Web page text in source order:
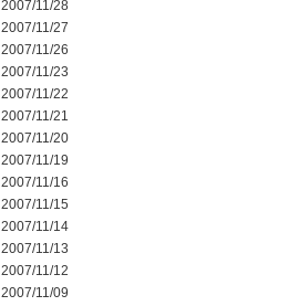
2007/11/28
2007/11/27
2007/11/26
2007/11/23
2007/11/22
2007/11/21
2007/11/20
2007/11/19
2007/11/16
2007/11/15
2007/11/14
2007/11/13
2007/11/12
2007/11/09